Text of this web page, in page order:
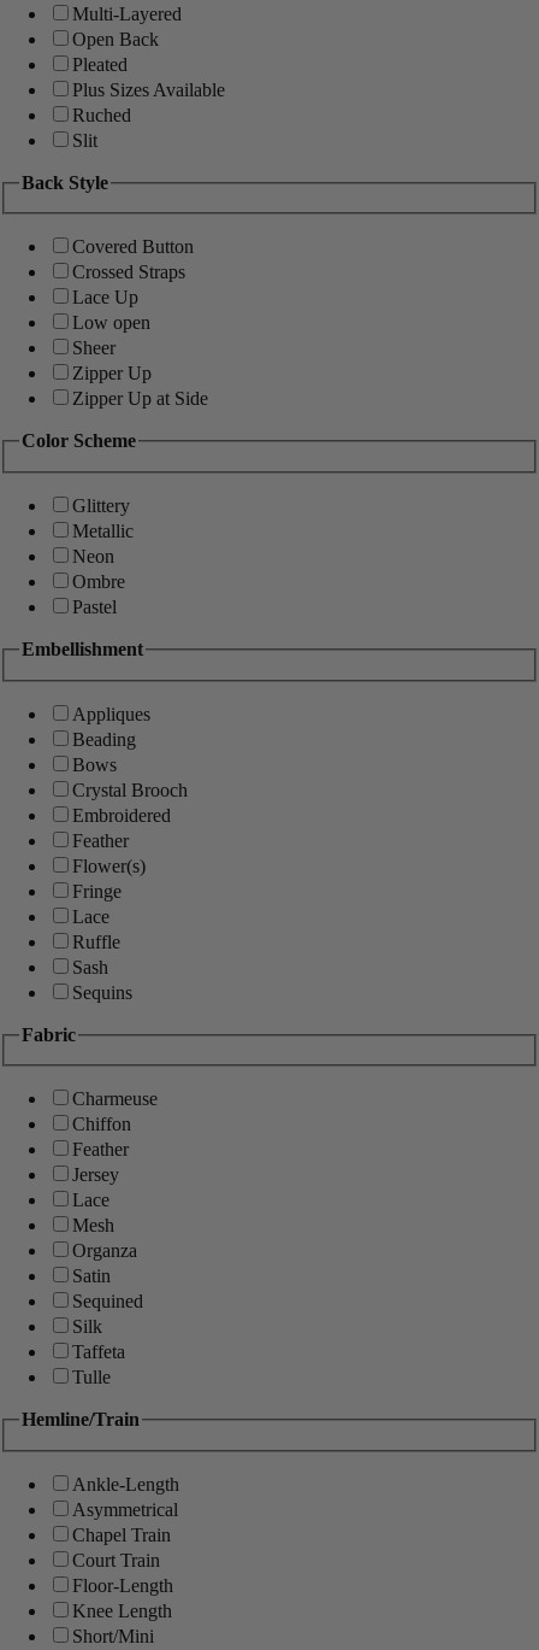
Multi-Layered
Open Back
Pleated
Plus Sizes Available
Ruched
Slit
Back Style
Covered Button
Crossed Straps
Lace Up
Low open
Sheer
Zipper Up
Zipper Up at Side
Color Scheme
Glittery
Metallic
Neon
Ombre
Pastel
Embellishment
Appliques
Beading
Bows
Crystal Brooch
Embroidered
Feather
Flower(s)
Fringe
Lace
Ruffle
Sash
Sequins
Fabric
Charmeuse
Chiffon
Feather
Jersey
Lace
Mesh
Organza
Satin
Sequined
Silk
Taffeta
Tulle
Hemline/Train
Ankle-Length
Asymmetrical
Chapel Train
Court Train
Floor-Length
Knee Length
Short/Mini